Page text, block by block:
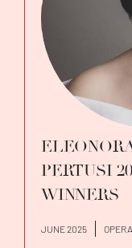
PERTUSI
WINNERS
JUNE 2025